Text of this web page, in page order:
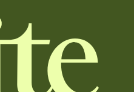
liner that match your vibe,
adjust the fonts,
a shareable link that you can